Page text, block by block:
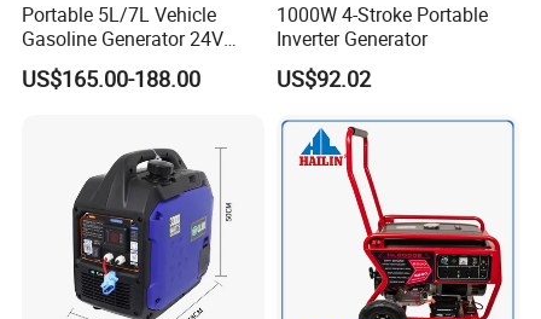
Portable 5L/7L Vehicle
Gasoline Generator 24V
50Hz DC 2kw Rated Power
Remote Start with Digital
US$165.00-188.00
1000W 4-Stroke Portable
Inverter Generator
US$92.02